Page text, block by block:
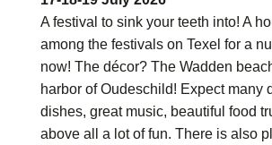
A festival to sink your teeth into! A
among the festivals on Texel for a
now! The décor? The Wadden
harbor of Oudeschild! Expect many
dishes, great music, beautiful food
above all a lot of fun. There is also